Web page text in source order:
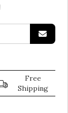
Free
Shipping